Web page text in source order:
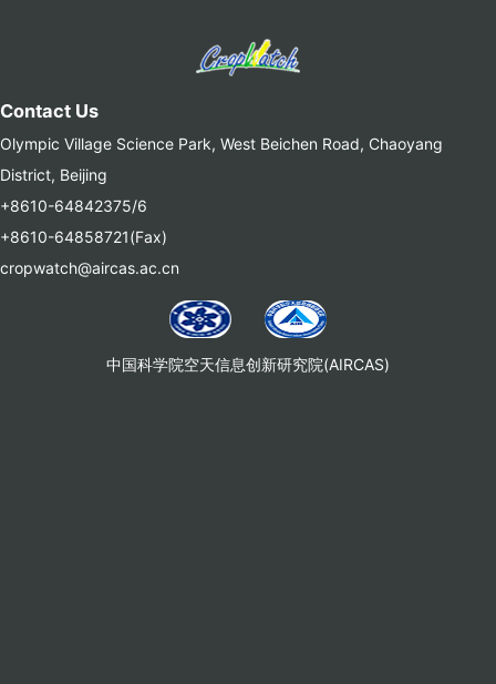
Contact Us
Olympic Village Science Park, West Beichen Road, Chaoyang
District, Beijing
+8610-64842375/6
+8610-64858721(Fax)
cropwatch@aircas.ac.cn
中国科学院空天信息创新研究院(AIRCAS)